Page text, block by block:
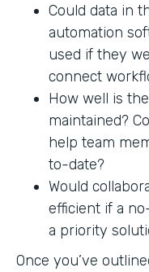
Could data in
automation
used if they
connect
How well is
maintained?
help team
to-date?
Would
efficient if a
a priority
Once you’ve